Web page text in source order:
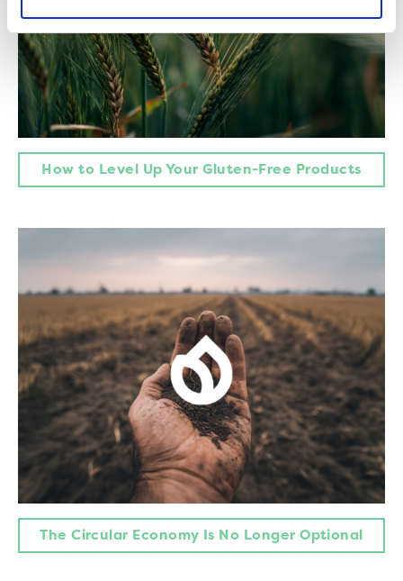
How to Level Up Your Gluten-Free Products
The Circular Economy Is No Longer Optional